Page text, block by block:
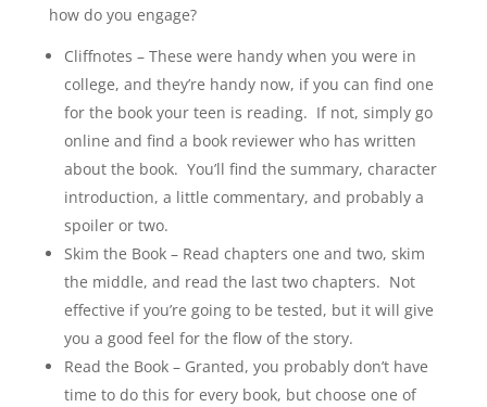
how do you engage?
Cliffnotes – These were handy when you were in
college, and they’re handy now, if you can find one
for the book your teen is reading. If not, simply go
online and find a book reviewer who has written
about the book. You’ll find the summary, character
introduction, a little commentary, and probably a
spoiler or two.
Skim the Book – Read chapters one and two, skim
the middle, and read the last two chapters. Not
effective if you’re going to be tested, but it will give
you a good feel for the flow of the story.
Read the Book – Granted, you probably don’t have
time to do this for every book, but choose one of